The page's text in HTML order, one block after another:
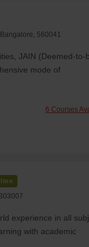
560041
JAIN (Deemed-to-
mode of
6 Courses
experience in all
with academic